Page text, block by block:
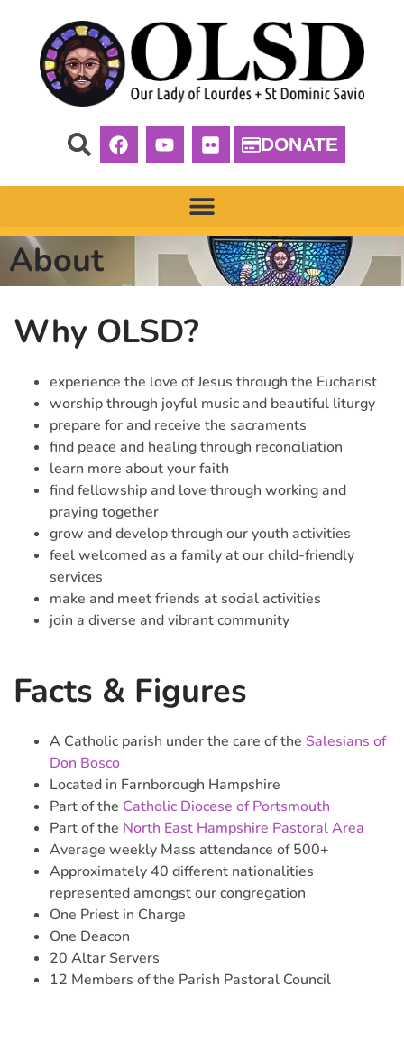
DONATE
About
Why OLSD?
experience the love of Jesus through the Eucharist
worship through joyful music and beautiful liturgy
prepare for and receive the sacraments
find peace and healing through reconciliation
learn more about your faith
find fellowship and love through working and
praying together
grow and develop through our youth activities
feel welcomed as a family at our child-friendly
services
make and meet friends at social activities
join a diverse and vibrant community
Facts & Figures
A Catholic parish under the care of the Salesians of
Don Bosco
Located in Farnborough Hampshire
Part of the Catholic Diocese of Portsmouth
Part of the North East Hampshire Pastoral Area
Average weekly Mass attendance of 500+
Approximately 40 different nationalities
represented amongst our congregation
One Priest in Charge
One Deacon
20 Altar Servers
12 Members of the Parish Pastoral Council